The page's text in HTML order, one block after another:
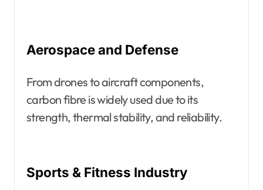
Aerospace and Defense
From drones to aircraft components,
carbon fibre is widely used due to its
strength, thermal stability, and reliability.
Sports & Fitness Industry